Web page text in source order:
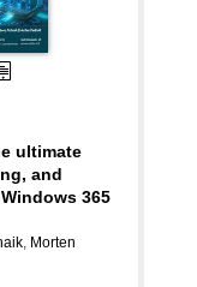
ultimate
and
365
, Morten